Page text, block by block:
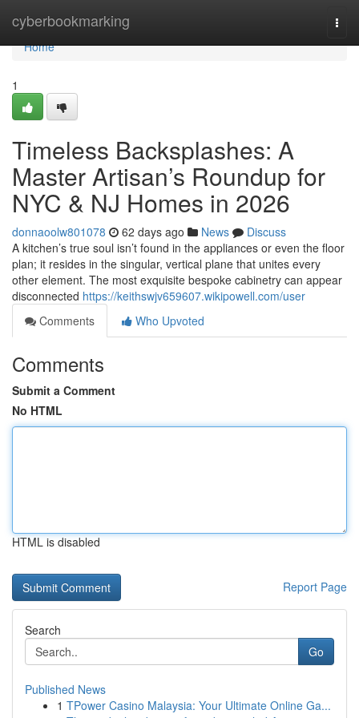
cyberbookmarking
Home
Home
1
Timeless Backsplashes: A
Master Artisan’s Roundup for
NYC & NJ Homes in 2026
donnaoolw801078 62 days ago News
Discuss
A kitchen’s true soul isn’t found in the appliances or even the floor
plan; it resides in the singular, vertical plane that unites every
other element. The most exquisite bespoke cabinetry can appear
disconnected https://keithswjv659607.wikipowell.com/user
Comments
Who Upvoted
Comments
Submit a Comment
No HTML
HTML is disabled
Report Page
Search
Go
Published News
1 TPower Casino Malaysia: Your Ultimate Online Ga...